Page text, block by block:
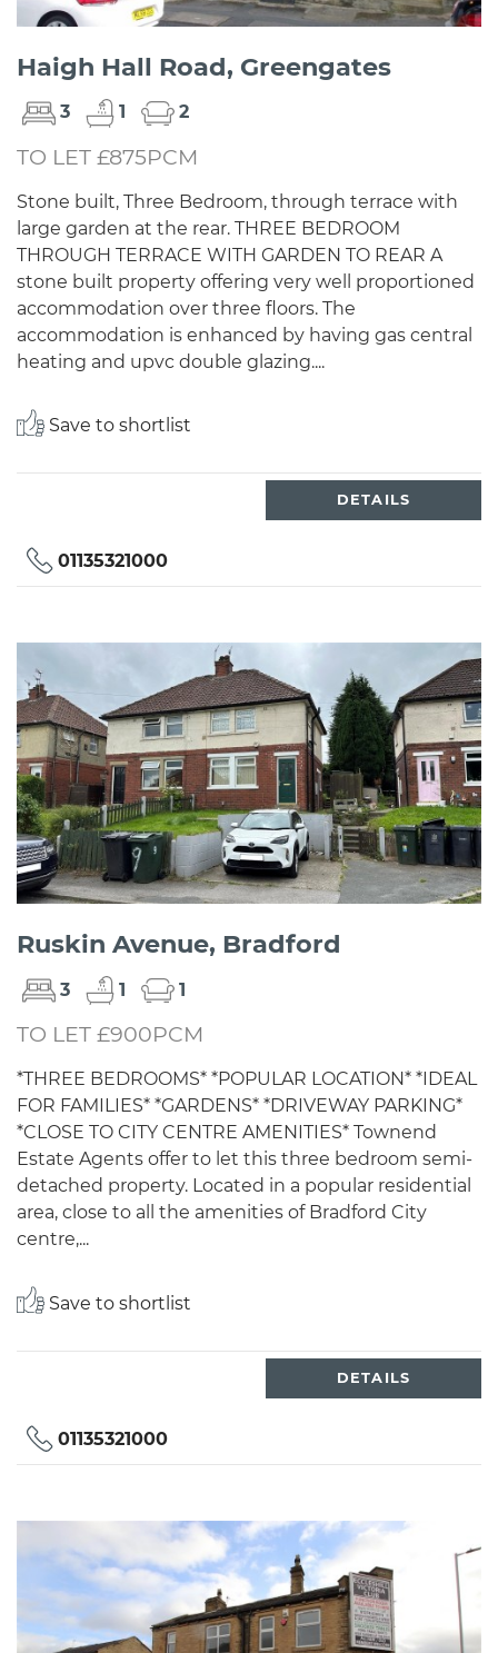
Haigh Hall Road, Greengates
3 1 2
TO LET £875PCM
Stone built, Three Bedroom, through terrace with
large garden at the rear. THREE BEDROOM
THROUGH TERRACE WITH GARDEN TO REAR A
stone built property offering very well proportioned
accommodation over three floors. The
accommodation is enhanced by having gas central
heating and upvc double glazing....
Save to shortlist
DETAILS
01135321000
Ruskin Avenue, Bradford
3 1 1
TO LET £900PCM
*THREE BEDROOMS* *POPULAR LOCATION* *IDEAL
FOR FAMILIES* *GARDENS* *DRIVEWAY PARKING*
*CLOSE TO CITY CENTRE AMENITIES* Townend
Estate Agents offer to let this three bedroom semi-
detached property. Located in a popular residential
area, close to all the amenities of Bradford City
centre,...
Save to shortlist
DETAILS
01135321000